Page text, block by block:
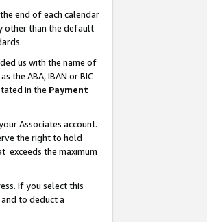
end of each calendar
other than the default
us with the name of
the ABA, IBAN or BIC
in the Payment
Associates account.
the right to hold
exceeds the maximum
If you select this
and to deduct a